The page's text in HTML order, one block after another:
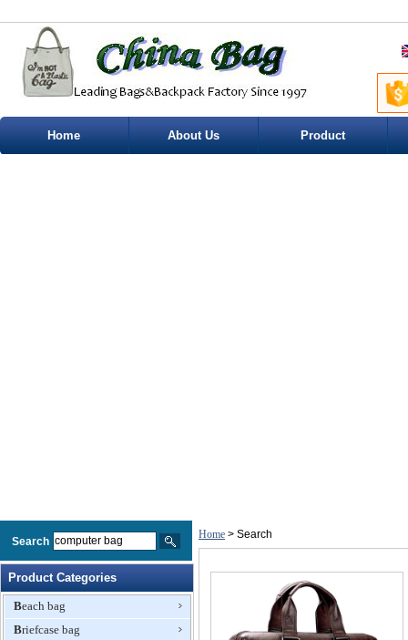
Home About Us Product
Search
Product Categories
Beach bag
Briefcase bag
Home > Search